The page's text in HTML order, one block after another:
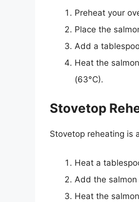
Preheat your
Place the
Add a
Heat the
(63°C).
Stovetop
Stovetop reheating is
Heat a
Add the
Heat the